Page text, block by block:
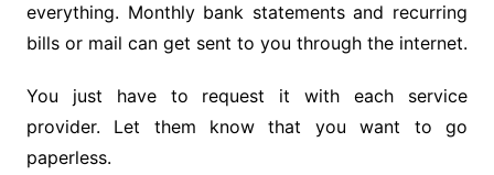
everything. Monthly bank statements and recurring
bills or mail can get sent to you through the internet.
You just have to request it with each service
provider. Let them know that you want to go
paperless.